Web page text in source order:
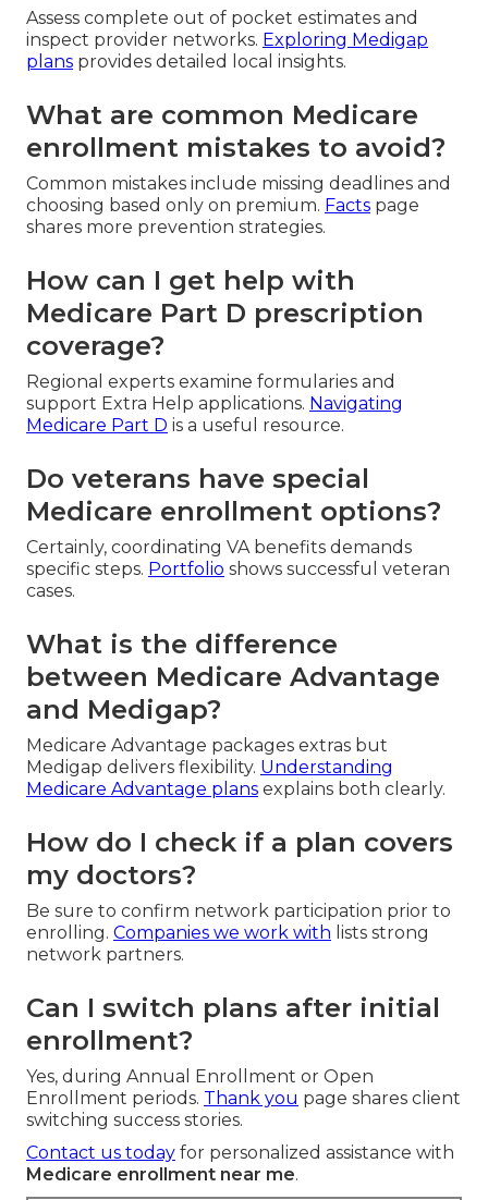
Assess complete out of pocket estimates and
inspect provider networks. Exploring Medigap
plans provides detailed local insights.
What are common Medicare
enrollment mistakes to avoid?
Common mistakes include missing deadlines and
choosing based only on premium. Facts page
shares more prevention strategies.
How can I get help with
Medicare Part D prescription
coverage?
Regional experts examine formularies and
support Extra Help applications. Navigating
Medicare Part D is a useful resource.
Do veterans have special
Medicare enrollment options?
Certainly, coordinating VA benefits demands
specific steps. Portfolio shows successful veteran
cases.
What is the difference
between Medicare Advantage
and Medigap?
Medicare Advantage packages extras but
Medigap delivers flexibility. Understanding
Medicare Advantage plans explains both clearly.
How do I check if a plan covers
my doctors?
Be sure to confirm network participation prior to
enrolling. Companies we work with lists strong
network partners.
Can I switch plans after initial
enrollment?
Yes, during Annual Enrollment or Open
Enrollment periods. Thank you page shares client
switching success stories.
Contact us today for personalized assistance with
Medicare enrollment near me.